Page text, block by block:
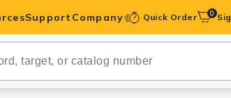
Support Company Quick Order 0